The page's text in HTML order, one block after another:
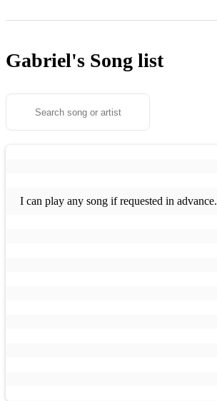
Gabriel's Song list
I can play any song if requested in advance.